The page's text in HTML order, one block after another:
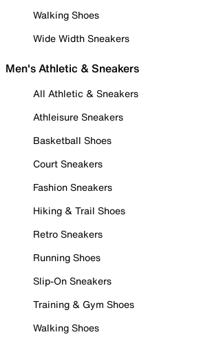
Walking Shoes
Wide Width Sneakers
Men's Athletic & Sneakers
All Athletic & Sneakers
Athleisure Sneakers
Basketball Shoes
Court Sneakers
Fashion Sneakers
Hiking & Trail Shoes
Retro Sneakers
Running Shoes
Slip-On Sneakers
Training & Gym Shoes
Walking Shoes